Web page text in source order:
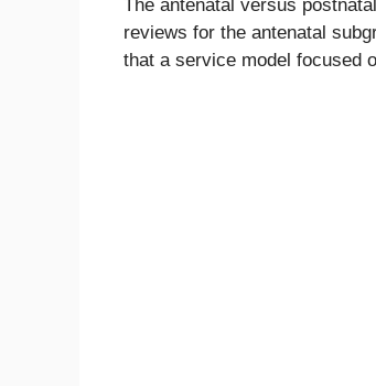
The antenatal versus
reviews for the antenatal
that a service model focused